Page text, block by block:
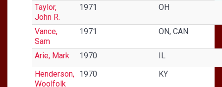
Taylor,
John R.
1971 OH
Vance,
Sam
1971 ON, CAN
Arie, Mark 1970
IL
Henderson,
Woolfolk
1970 KY